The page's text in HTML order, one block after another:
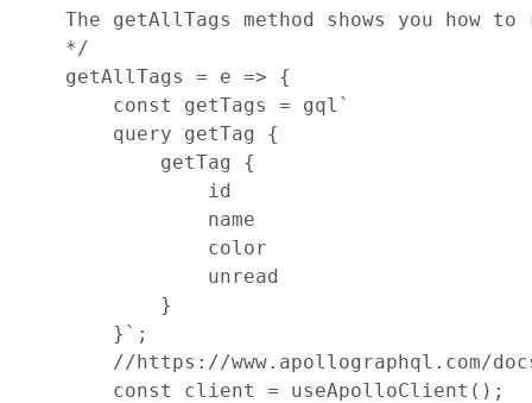
The getAllTags method shows you how
    */
getAllTags
= e =>
{
const
getTags = gql `
        query getTag {
            getTag {
                id
                name
                color
                unread
            }
        }`
;
//https://www.apollographql.com/
const
client = useApolloClient ( ) ;